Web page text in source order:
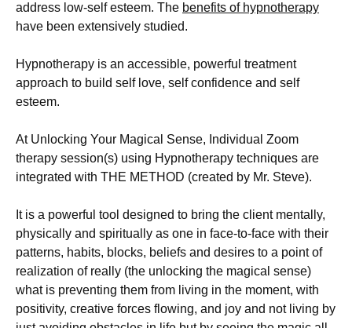
address low-self esteem. The benefits of hypnotherapy
have been extensively studied.
Hypnotherapy is an accessible, powerful treatment
approach to build self love, self confidence and self
esteem.
At Unlocking Your Magical Sense, Individual Zoom
therapy session(s) using Hypnotherapy techniques are
integrated with THE METHOD (created by Mr. Steve).
It is a powerful tool designed to bring the client mentally,
physically and spiritually as one in face-to-face with their
patterns, habits, blocks, beliefs and desires to a point of
realization of really (the unlocking the magical sense)
what is preventing them from living in the moment, with
positivity, creative forces flowing, and joy and not living by